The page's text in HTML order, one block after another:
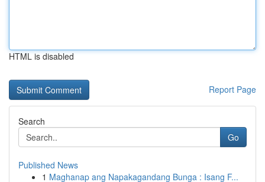
HTML is disabled
Report Page
Search
Go
Published News
1 Maghanap ang Napakagandang Bunga : Isang F...